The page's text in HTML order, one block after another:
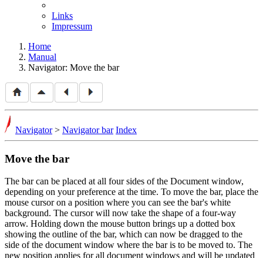
Links
Impressum
Home
Manual
Navigator: Move the bar
Navigator> Navigator bar Index
Move the bar
The bar can be placed at all four sides of the Document window,
depending on your preference at the time. To move the bar, place the
mouse cursor on a position where you can see the bar's white
background. The cursor will now take the shape of a four-way
arrow. Holding down the mouse button brings up a dotted box
showing the outline of the bar, which can now be dragged to the
side of the document window where the bar is to be moved to. The
new position applies for all document windows and will be updated